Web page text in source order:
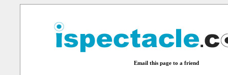
Email this page to a friend